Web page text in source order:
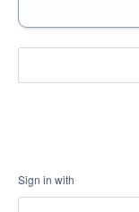
Sign in with